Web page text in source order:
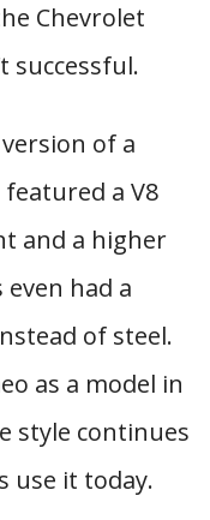
Chevrolet
successful.
of a
a V8
and a higher
had a
of steel.
as a model in
style continues
use it today.